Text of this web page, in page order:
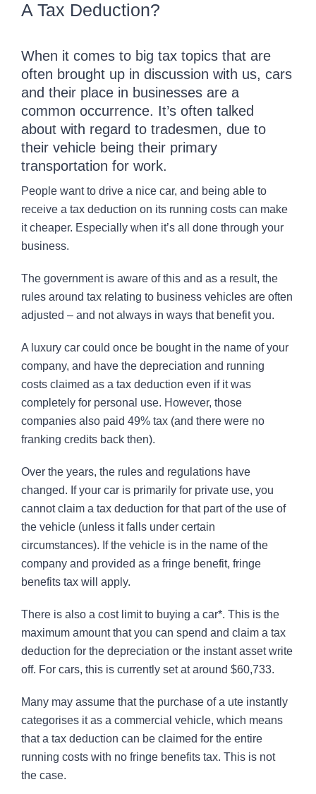
A Tax Deduction?
When it comes to big tax topics that are
often brought up in discussion with us, cars
and their place in businesses are a
common occurrence. It’s often talked
about with regard to tradesmen, due to
their vehicle being their primary
transportation for work.
People want to drive a nice car, and being able to
receive a tax deduction on its running costs can make
it cheaper. Especially when it’s all done through your
business.
The government is aware of this and as a result, the
rules around tax relating to business vehicles are often
adjusted – and not always in ways that benefit you.
A luxury car could once be bought in the name of your
company, and have the depreciation and running
costs claimed as a tax deduction even if it was
completely for personal use. However, those
companies also paid 49% tax (and there were no
franking credits back then).
Over the years, the rules and regulations have
changed. If your car is primarily for private use, you
cannot claim a tax deduction for that part of the use of
the vehicle (unless it falls under certain
circumstances). If the vehicle is in the name of the
company and provided as a fringe benefit, fringe
benefits tax will apply.
There is also a cost limit to buying a car*. This is the
maximum amount that you can spend and claim a tax
deduction for the depreciation or the instant asset write
off. For cars, this is currently set at around $60,733.
Many may assume that the purchase of a ute instantly
categorises it as a commercial vehicle, which means
that a tax deduction can be claimed for the entire
running costs with no fringe benefits tax. This is not
the case.